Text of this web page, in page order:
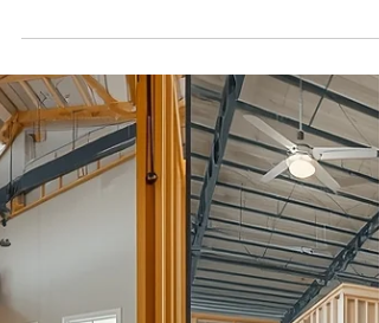
Mar 30 4 min read
How to Keep Your Mobile
Home in Prime Condition
Learn how to maintain your mobile home
with simple tips on exterior care,
HVAC, and energy efficiency to protect
your investment.